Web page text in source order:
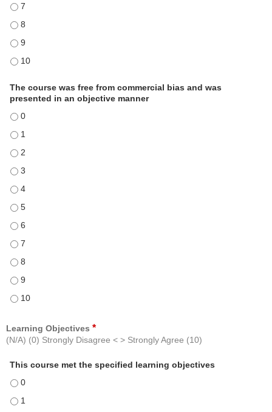
Length of course was appropriate - 7
Length of course was appropriate - 8
Length of course was appropriate - 9
Length of course was appropriate - 10
The course was free from commercial bias and was
presented in an objective manner
The course was free from commercial bias and was presented in an
The course was free from commercial bias and was presented in an
The course was free from commercial bias and was presented in an
The course was free from commercial bias and was presented in an
The course was free from commercial bias and was presented in an
The course was free from commercial bias and was presented in an
The course was free from commercial bias and was presented in an
The course was free from commercial bias and was presented in an
The course was free from commercial bias and was presented in an
The course was free from commercial bias and was presented in an
The course was free from commercial bias and was presented in an
Learning Objectives *
(N/A) (0) Strongly Disagree < > Strongly Agree (10)
This course met the specified learning objectives
This course met the specified learning objectives - 0
This course met the specified learning objectives - 1